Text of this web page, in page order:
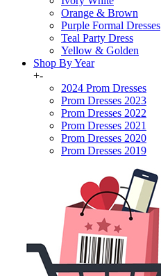
Orange & Brown
Purple Formal Dresses
Teal Party Dress
Yellow & Golden
Shop By Year
+-
2024 Prom Dresses
Prom Dresses 2023
Prom Dresses 2022
Prom Dresses 2021
Prom Dresses 2020
Prom Dresses 2019